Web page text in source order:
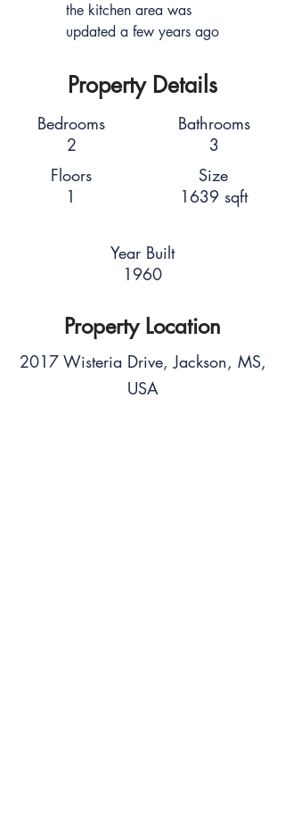
the kitchen area was
updated a few years ago
Property Details
Bedrooms
2
Floors
1
Bathrooms
3
Size
1639 sqft
Year Built
1960
Property Location
2017 Wisteria Drive, Jackson, MS,
USA